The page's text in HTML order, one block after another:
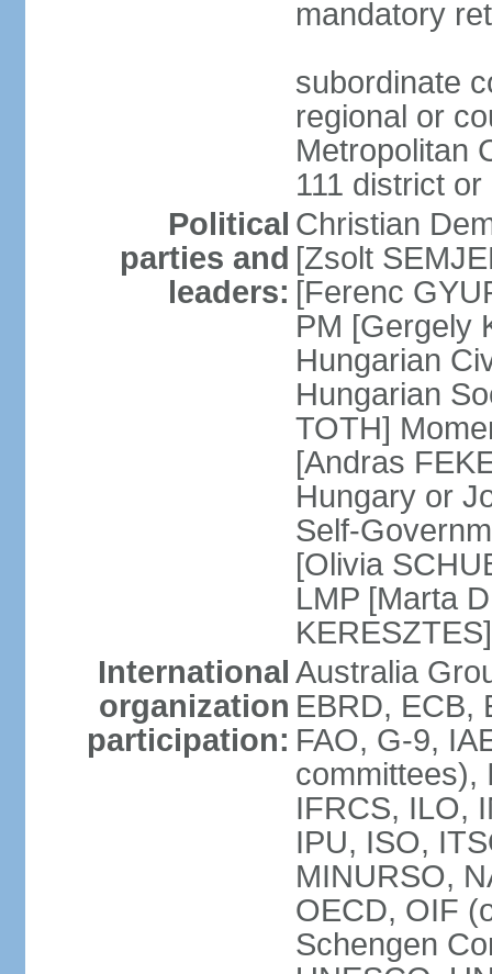
mandatory
subordinate
regional or
Metropolitan
111 district
Political
parties and
leaders:
Christian
[Zsolt
[Ferenc
PM [Gergely
Hungarian
Hungarian
TOTH]
[Andras
Hungary or
Self-
[Olivia
LMP [Marta
KERESZTES]
International
organization
participation:
Australia
EBRD, ECB,
FAO, G-9,
committees),
IFRCS, ILO,
IPU, ISO,
MINURSO,
OECD, OIF
Schengen